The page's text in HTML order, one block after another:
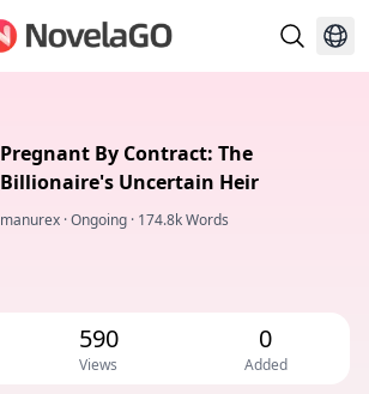
Pregnant By Contract: The
Billionaire's Uncertain Heir
manurex ·Ongoing · 174.8k Words
590
Views
0
Added